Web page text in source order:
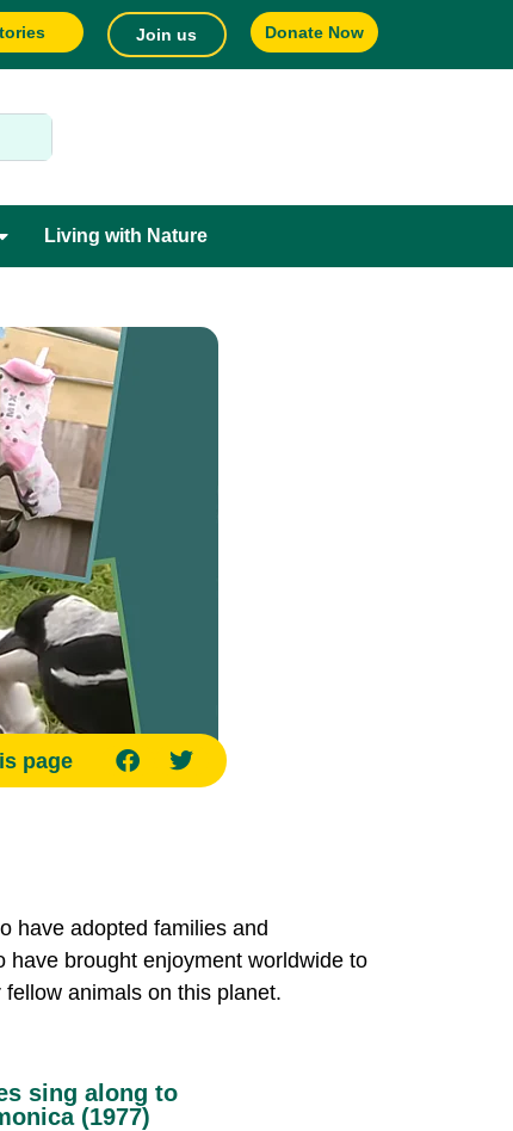
Join us Donate Now
Living with Nature
page
have adopted families and
brought enjoyment worldwide to
animals on this planet.
sing along to
(1977)